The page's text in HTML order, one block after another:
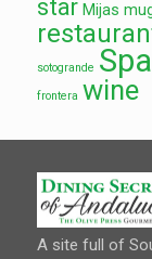
star Mijas
sotogrande
frontera wine
A site full of